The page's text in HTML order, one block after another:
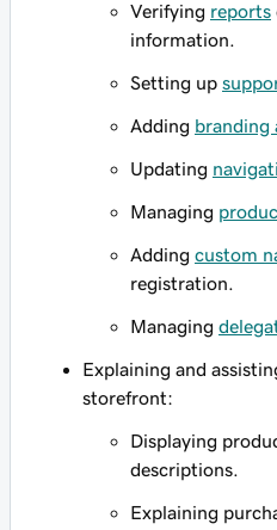
Verifying reports
information.
Setting up
Adding branding
Updating
Managing
Adding custom
registration.
Managing
Explaining and
storefront:
Displaying
descriptions.
Explaining